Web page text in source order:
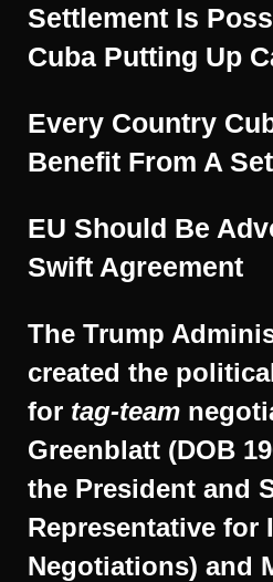
Settlement Is
Cuba Putting Up
Every Country
Benefit From A
EU Should Be
Swift Agreement
The Trump
created the
for tag-team
Greenblatt (DOB
the President and
Representative for
Negotiations) and